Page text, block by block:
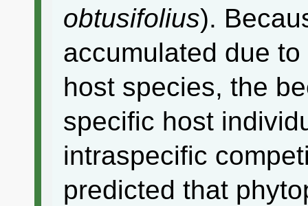
obtusifolius).
accumulated due
host species, the
specific host
intraspecific
predicted that